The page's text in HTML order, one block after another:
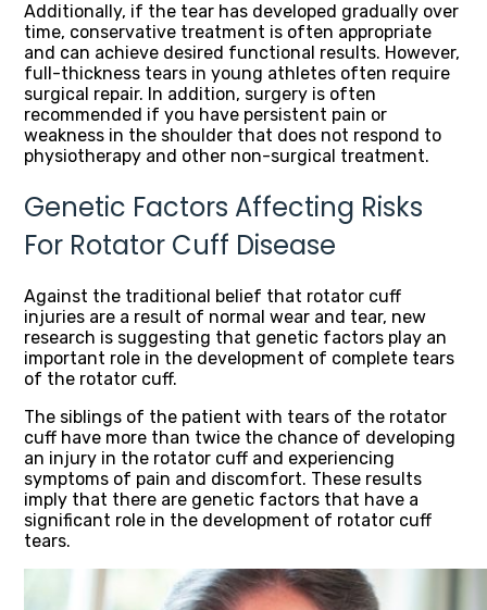
Additionally, if the tear has developed gradually over
time, conservative treatment is often appropriate
and can achieve desired functional results. However,
full-thickness tears in young athletes often require
surgical repair. In addition, surgery is often
recommended if you have persistent pain or
weakness in the shoulder that does not respond to
physiotherapy and other non-surgical treatment.
Genetic Factors Affecting Risks
For Rotator Cuff Disease
Against the traditional belief that rotator cuff
injuries are a result of normal wear and tear, new
research is suggesting that genetic factors play an
important role in the development of complete tears
of the rotator cuff.
The siblings of the patient with tears of the rotator
cuff have more than twice the chance of developing
an injury in the rotator cuff and experiencing
symptoms of pain and discomfort. These results
imply that there are genetic factors that have a
significant role in the development of rotator cuff
tears.